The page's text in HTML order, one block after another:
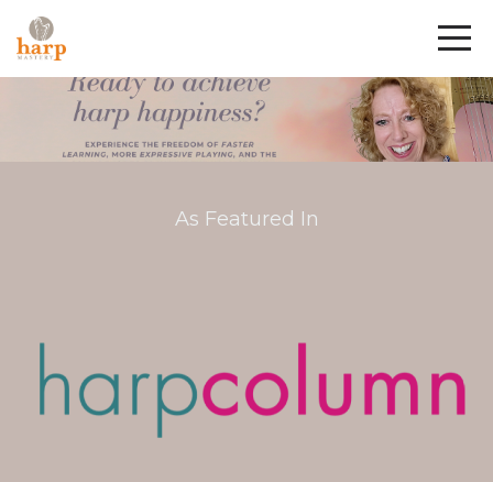
As Featured In